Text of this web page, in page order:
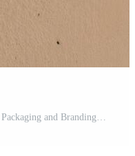
Tan Box with an Embossed Logo for Packaging and Branding Free Photo